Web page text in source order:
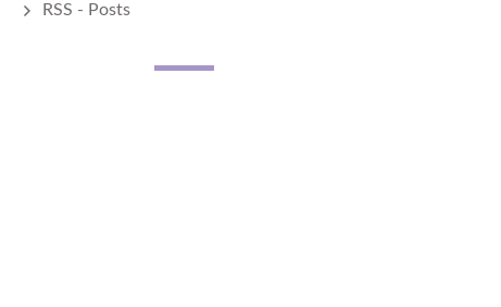
RSS - Posts